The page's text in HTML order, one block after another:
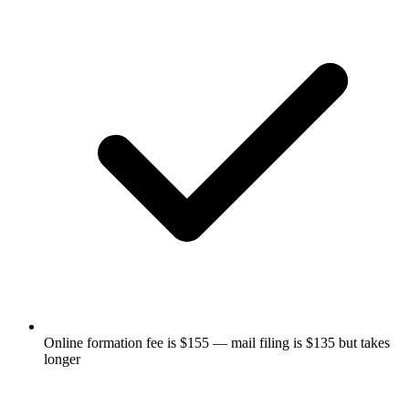
Online formation fee is $155 — mail filing is $135 but takes
longer